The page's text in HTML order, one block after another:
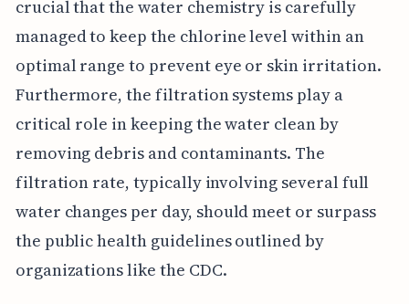
crucial that the water chemistry is carefully
managed to keep the chlorine level within an
optimal range to prevent eye or skin irritation.
Furthermore, the filtration systems play a
critical role in keeping the water clean by
removing debris and contaminants. The
filtration rate, typically involving several full
water changes per day, should meet or surpass
the public health guidelines outlined by
organizations like the CDC.